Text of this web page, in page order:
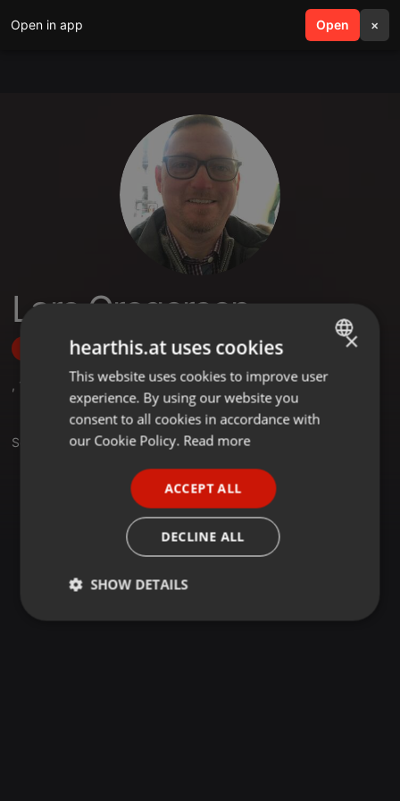
Open in app Open ×
search menu
Lars Gregersen
Follow
, 1 7 Followers
Set
ENGLISH
GERMAN
×
hearthis.at uses cookies
This website uses cookies to improve user
experience. By using our website you
consent to all cookies in accordance with
our Cookie Policy. Read more
ACCEPT ALL
DECLINE ALL
SHOW DETAILS
Strictly
Targeting Functionality